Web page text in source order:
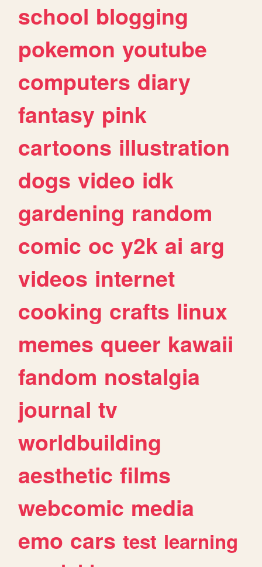
school blogging
pokemon youtube
computers diary
fantasy pink
cartoons illustration
dogs video idk
gardening random
comic oc y2k ai arg
videos internet
cooking crafts linux
memes queer kawaii
fandom nostalgia
journal tv
worldbuilding
aesthetic films
webcomic media
emo cars test learning